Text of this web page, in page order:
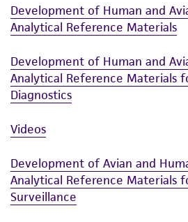
Development of Human and
Analytical Reference Materials
Development of Human and
Analytical Reference Materials
Diagnostics
Videos
Development of Avian and
Analytical Reference Materials
Surveillance